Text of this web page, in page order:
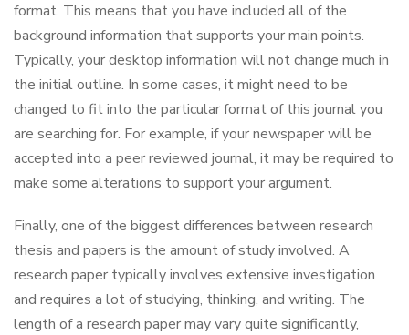
format. This means that you have included all of the
background information that supports your main points.
Typically, your desktop information will not change much in
the initial outline. In some cases, it might need to be
changed to fit into the particular format of this journal you
are searching for. For example, if your newspaper will be
accepted into a peer reviewed journal, it may be required to
make some alterations to support your argument.
Finally, one of the biggest differences between research
thesis and papers is the amount of study involved. A
research paper typically involves extensive investigation
and requires a lot of studying, thinking, and writing. The
length of a research paper may vary quite significantly,